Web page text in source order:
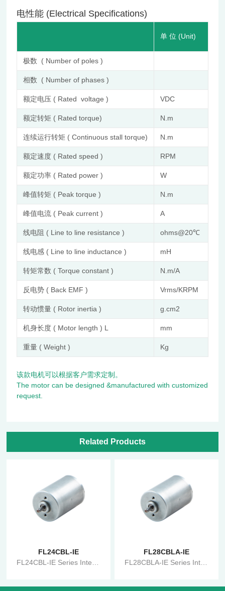
电性能 (Electrical Specifications)
单 位 (Unit)
极数 ( Number of poles )
相数 ( Number of phases )
额定电压 ( Rated voltage ) VDC
额定转矩 ( Rated torque) N.m
连续运行转矩 ( Continuous stall torque) N.m
额定速度 ( Rated speed ) RPM
额定功率 ( Rated power ) W
峰值转矩 ( Peak torque ) N.m
峰值电流 ( Peak current ) A
线电阻 ( Line to line resistance ) ohms@20℃
线电感 ( Line to line inductance ) mH
转矩常数 ( Torque constant ) N.m/A
反电势 ( Back EMF ) Vrms/KRPM
转动惯量 ( Rotor inertia ) g.cm2
机身长度 ( Motor length ) L mm
重量 ( Weight ) Kg
该款电机可以根据客户需求定制。
The motor can be designed &manufactured with customized
request.
Related Products
FL24CBL-IE
FL24CBL-IE Series Integrated Brushless Motor
FL28CBLA-IE
FL28CBLA-IE Series Integrated Brushless Motor